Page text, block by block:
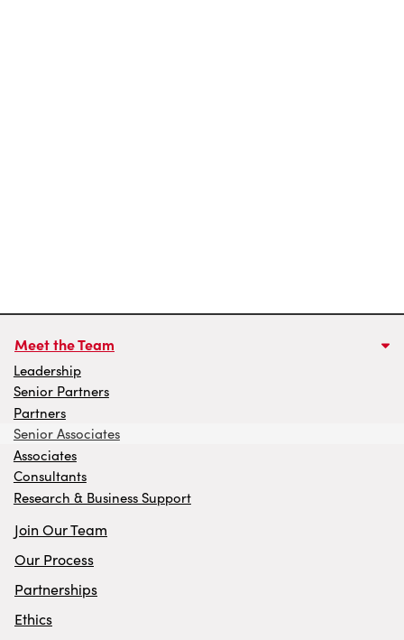
Meet the Team
Leadership
Senior Partners
Partners
Senior Associates
Associates
Consultants
Research & Business Support
Join Our Team
Our Process
Partnerships
Ethics